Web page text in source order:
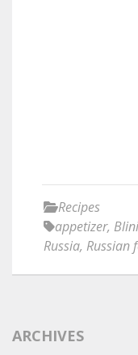
Recipes
appetizer,
Russia, Russian
ARCHIVES